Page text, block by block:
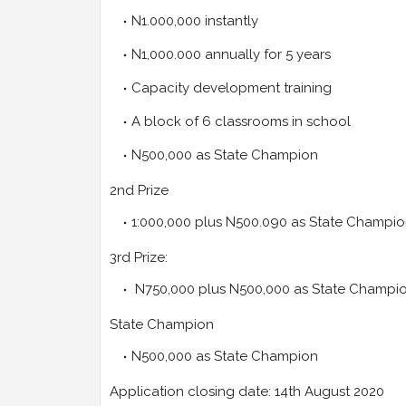
N1.000,000 instantly
N1,000.000 annually for 5 years
Capacity development training
A block of 6 classrooms in school
N500,000 as State Champion
2nd Prize
1:000,000 plus N500.090 as State
3rd Prize:
N750,000 plus N500,000 as State
State Champion
N500,000 as State Champion
Application closing date: 14th August 2020